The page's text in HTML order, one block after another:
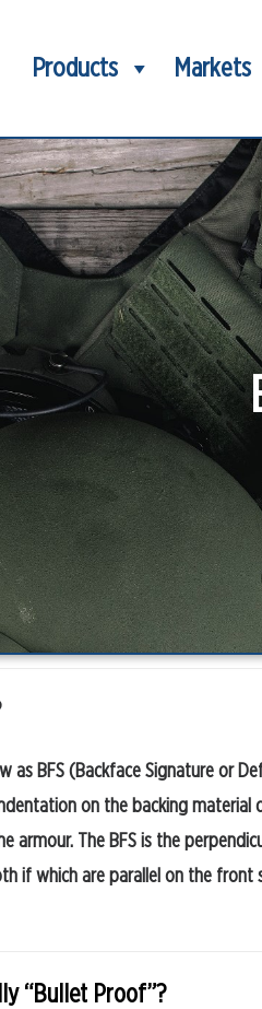
Products Markets
as BFS (Backface Signature or
on the backing material
armour. The BFS is the
if which are parallel on the front
“Bullet Proof”?